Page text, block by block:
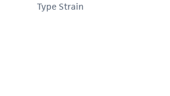
Type Strain